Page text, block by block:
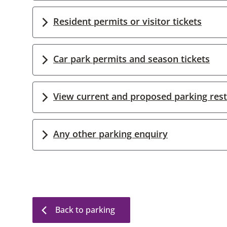
Resident permits or visitor tickets
Car park permits and season tickets
View current and proposed parking
Any other parking enquiry
Back to parking